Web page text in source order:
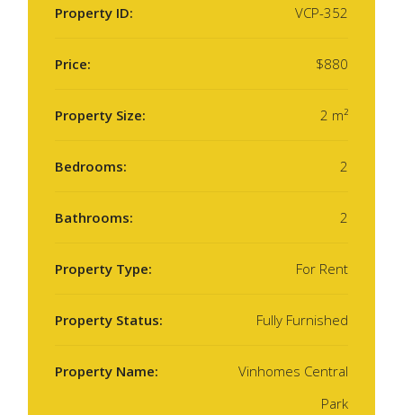
Property ID: VCP-352
Price: $880
Property Size: 2 m²
Bedrooms: 2
Bathrooms: 2
Property Type: For Rent
Property Status: Fully Furnished
Property Name:
Vinhomes Central
Park